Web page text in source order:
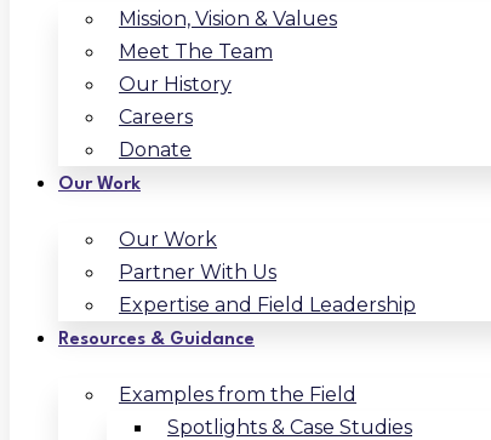
Mission, Vision & Values
Meet The Team
Our History
Careers
Donate
Our Work
Our Work
Partner With Us
Expertise and Field Leadership
Resources & Guidance
Examples from the Field
Spotlights & Case Studies